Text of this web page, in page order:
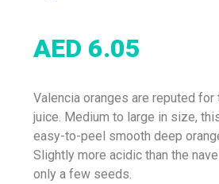
AED 6.05
Valencia oranges are reputed
juice. Medium to large in size,
easy-to-peel smooth deep
Slightly more acidic than the
only a few seeds.